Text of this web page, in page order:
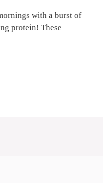
with a burst of
protein! These